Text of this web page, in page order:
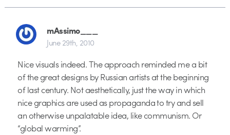
mAssimo___
June 29th, 2010
Nice visuals indeed. The approach reminded me a bit
of the great designs by Russian artists at the beginning
of last century. Not aesthetically, just the way in which
nice graphics are used as propaganda to try and sell
an otherwise unpalatable idea, like communism. Or
“global warming”.